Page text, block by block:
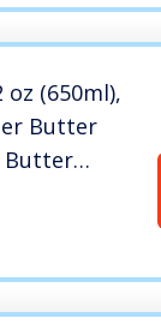
(650ml),
Butter
Butter
Beech